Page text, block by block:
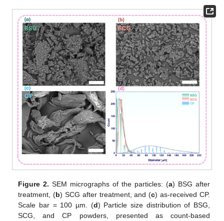
Figure 2. SEM micrographs of the particles: (a) BSG after
treatment, (b) SCG after treatment, and (c) as-received CP.
Scale bar = 100 µm. (d) Particle size distribution of BSG,
SCG, and CP powders, presented as count-based